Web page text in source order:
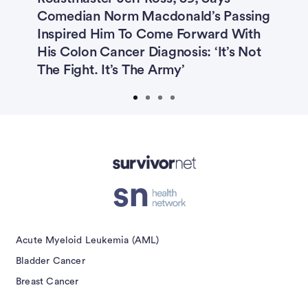
Comedian Norm Macdonald’s Passing
Inspired Him To Come Forward With
His Colon Cancer Diagnosis: ‘It’s Not
The Fight. It’s The Army’
Acute Myeloid Leukemia (AML)
Bladder Cancer
Breast Cancer